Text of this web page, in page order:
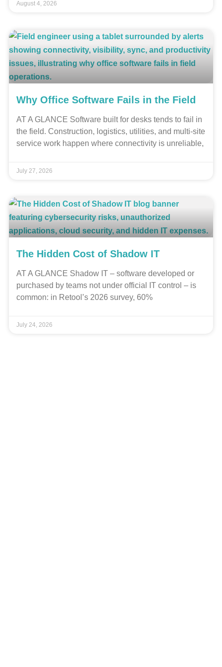
August 4, 2026
Why Office Software Fails in the Field
AT A GLANCE Software built for desks tends to fail in
the field. Construction, logistics, utilities, and multi-site
service work happen where connectivity is unreliable,
July 27, 2026
The Hidden Cost of Shadow IT
AT A GLANCE Shadow IT – software developed or
purchased by teams not under official IT control – is
common: in Retool’s 2026 survey, 60%
July 24, 2026